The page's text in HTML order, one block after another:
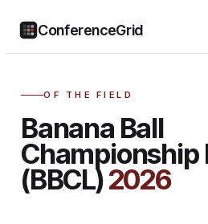
ConferenceGrid
OF THE FIELD
Banana Ball
Championship
(BBCL)2026